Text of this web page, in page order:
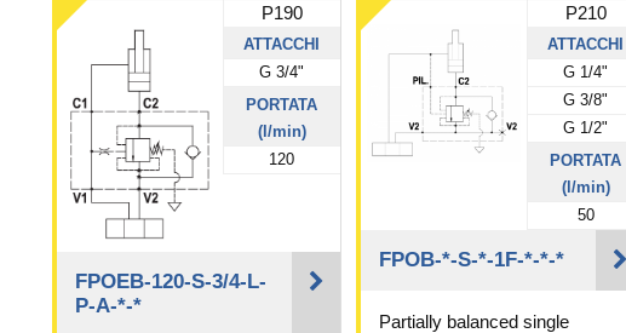
P190
ATTACCHI
G 3/4"
PORTATA
(l/min)
120
FPOEB-120-S-3/4-L-
P-A-*-*
P210
ATTACCHI
G 1/4"
G 3/8"
G 1/2"
PORTATA
(l/min)
50
FPOB-*-S-*-1F-*-*-*
Partially balanced single